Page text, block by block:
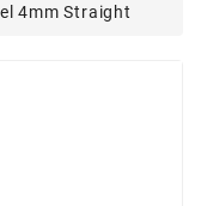
4mm Straight